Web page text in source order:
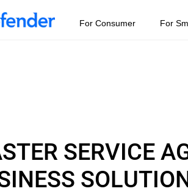
For Consumer For
SERVICE